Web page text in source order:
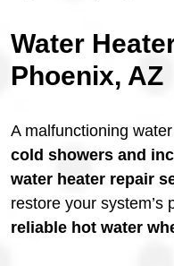
Water
Phoenix, AZ
A malfunctioning
cold showers and
water heater repair
restore your system’s
reliable hot water